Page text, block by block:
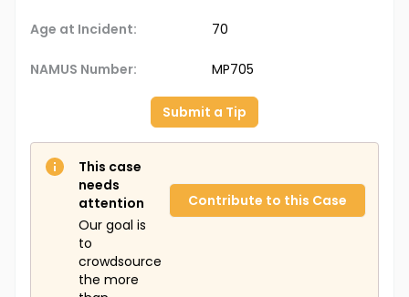
Age at Incident: 70
NAMUS Number: MP705
Submit a Tip
This case
needs
attention
Our goal is
to
crowdsource
the more
Contribute to this Case